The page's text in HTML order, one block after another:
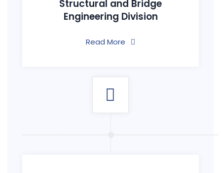
Structural and Bridge
Engineering Division
Read More